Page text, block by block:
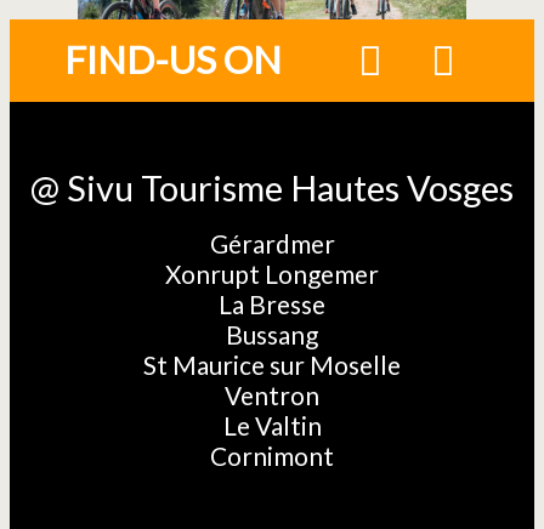
FIND-US ON
@ Sivu Tourisme Hautes Vosges
Gérardmer
Xonrupt Longemer
La Bresse
Bussang
St Maurice sur Moselle
Ventron
Le Valtin
Cornimont